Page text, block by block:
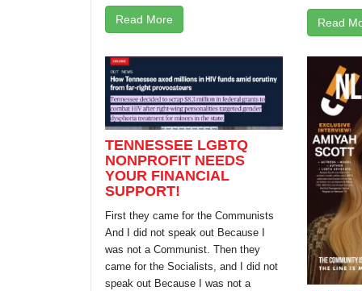
Read More Read
TENNESSEE LGBTQ
NONPROFIT NEEDS
YOUR FINANCIAL
SUPPORT!
First they came for the Communists
And I did not speak out Because I
was not a Communist. Then they
came for the Socialists, and I did not
speak out Because I was not a